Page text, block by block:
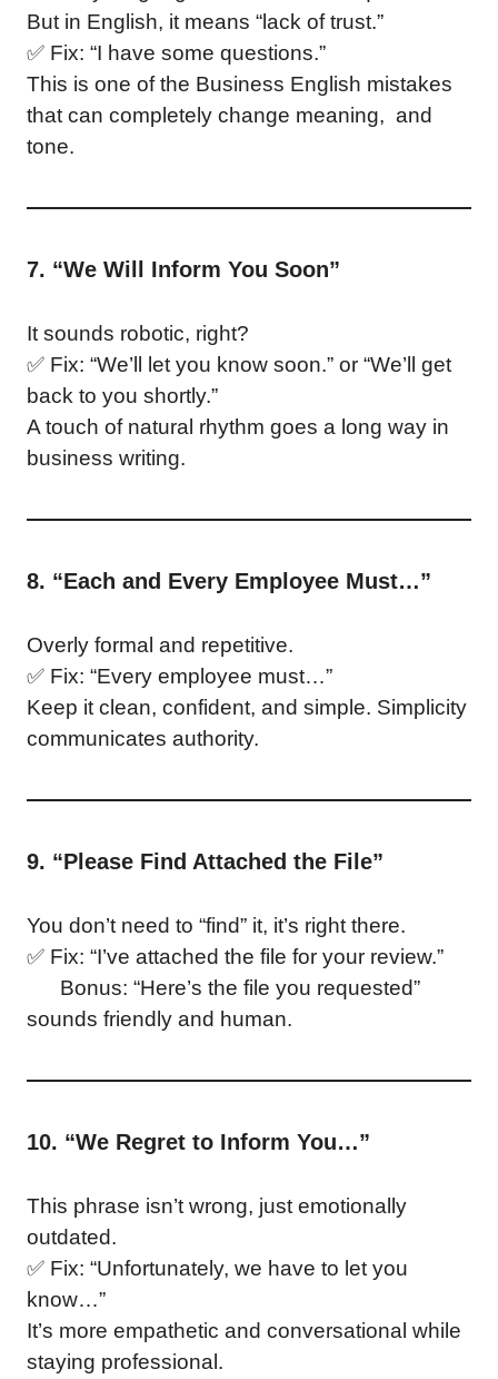
But in English, it means “lack of trust.”
✅ Fix: “I have some questions.”
This is one of the Business English mistakes
that can completely change meaning, and
tone.
7. “We Will Inform You Soon”
It sounds robotic, right?
✅ Fix: “We’ll let you know soon.” or “We’ll get
back to you shortly.”
A touch of natural rhythm goes a long way in
business writing.
8. “Each and Every Employee Must…”
Overly formal and repetitive.
✅ Fix: “Every employee must…”
Keep it clean, confident, and simple. Simplicity
communicates authority.
9. “Please Find Attached the File”
You don’t need to “find” it, it’s right there.
✅ Fix: “I’ve attached the file for your review.”
Bonus: “Here’s the file you requested”
sounds friendly and human.
10. “We Regret to Inform You…”
This phrase isn’t wrong, just emotionally
outdated.
✅ Fix: “Unfortunately, we have to let you
know…”
It’s more empathetic and conversational while
staying professional.